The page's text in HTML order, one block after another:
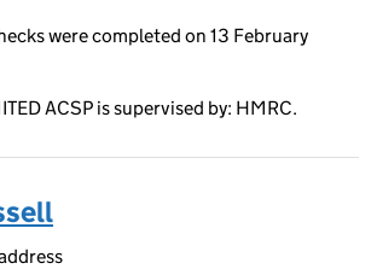
were completed on 13 February
ACSP is supervised by: HMRC.